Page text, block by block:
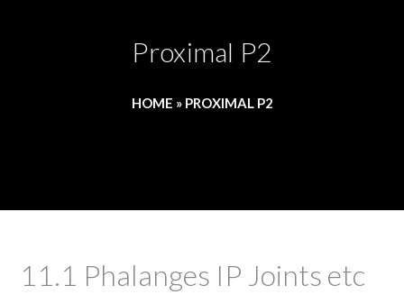
Proximal P2
HOME » PROXIMAL P2
11.1 Phalanges IP Joints etc